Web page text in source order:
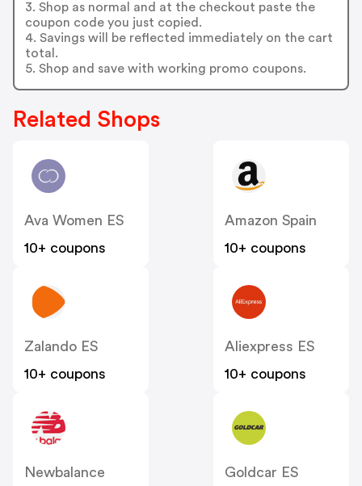
3. Shop as normal and at the checkout paste the
coupon code you just copied.
4. Savings will be reflected immediately on the cart
total.
5. Shop and save with working promo coupons.
Related Shops
Ava Women ES
10+ coupons
Amazon Spain
10+ coupons
Zalando ES
10+ coupons
Aliexpress ES
10+ coupons
Newbalance
Goldcar ES